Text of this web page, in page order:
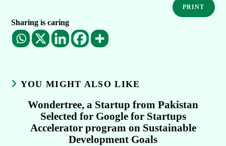
PRINT
Sharing is caring
YOU MIGHT ALSO LIKE
Wondertree, a Startup from Pakistan
Selected for Google for Startups
Accelerator program on Sustainable
Development Goals